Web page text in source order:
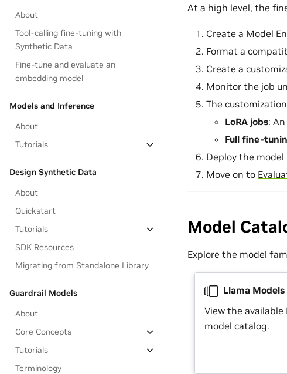
About
Tool-calling fine-tuning with
Synthetic Data
Fine-tune and evaluate an
embedding model
Models and Inference
About
Tutorials
Design Synthetic Data
About
Quickstart
Tutorials
SDK Resources
Migrating from Standalone Library
Guardrail Models
About
Core Concepts
Tutorials
Terminology
At a high level, the
Create a Model
Format a
Create a
Monitor the job
The
LoRA jobs:
Full fine-
Deploy the model
Move on to
Model
Explore the model
Llama Models
View the
model catalog.